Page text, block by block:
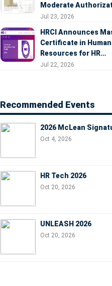
Moderate
Support Federal
Jul 23, 2026
HRCI Announces
Certificate in Human
Resources for HR
Professionals, People
Jul 22, 2026
Recommended Events
2026 McLean
Oct 4, 2026
HR Tech 2026
Oct 20, 2026
UNLEASH 2026
Oct 20, 2026